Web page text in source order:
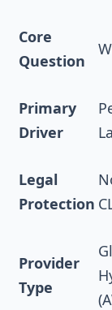
Core
Question
Primary
Driver
Legal
Protection
Provider
Type